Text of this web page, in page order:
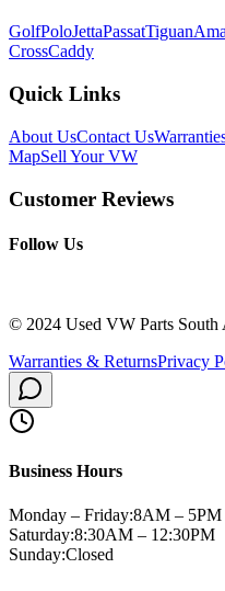
GolfPoloJettaPassatTiguan
CrossCaddy
Quick Links
About UsContact Us
MapSell Your VW
Customer Reviews
Follow Us
© 2024 Used VW Parts South
Warranties & ReturnsPrivacy
Business Hours
Monday – Friday:8AM – 5PM
Saturday:8:30AM – 12:30PM
Sunday:Closed